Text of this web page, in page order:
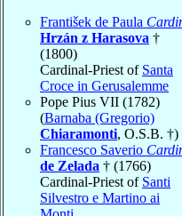
František de Paula
Hrzán z Harasova †
(1800)
Cardinal-Priest of Santa
Croce in Gerusalemme
Pope Pius VII (1782)
(Barnaba (Gregorio)
Chiaramonti, O.S.B. †)
Francesco Saverio
de Zelada † (1766)
Cardinal-Priest of Santi
Silvestro e Martino ai